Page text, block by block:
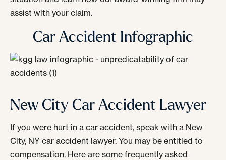
assist with your claim.
Car Accident Infographic
New City Car Accident Lawyer
If you were hurt in a car accident, speak with a New
City, NY car accident lawyer. You may be entitled to
compensation. Here are some frequently asked